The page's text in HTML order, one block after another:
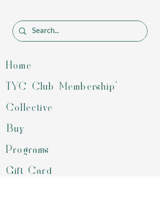
Home
TYC Club Membership*
Collective
Buy
Programs
Gift Card